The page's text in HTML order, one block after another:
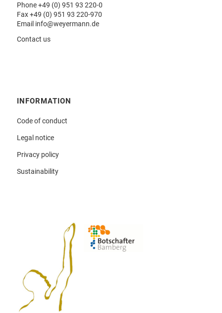
Phone+49 (0) 951 93 220-0
Fax +49 (0) 951 93 220-970
Email info@weyermann.de
Contact us
INFORMATION
Code of conduct
Legal notice
Privacy policy
Sustainability